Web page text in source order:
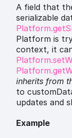
A field that
serializable
Platform is
context, it
inherits from
to
updates and
Example